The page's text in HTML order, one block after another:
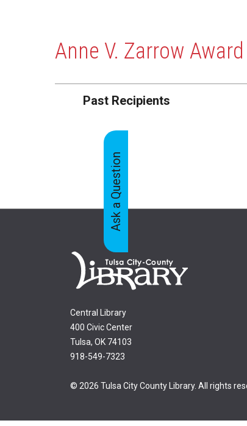
Anne V. Zarrow
Past Recipients
Feedback
Ask a Question
Central Library
400 Civic Center
Tulsa, OK 74103
918-549-7323
© 2026 Tulsa City County Library. All rights